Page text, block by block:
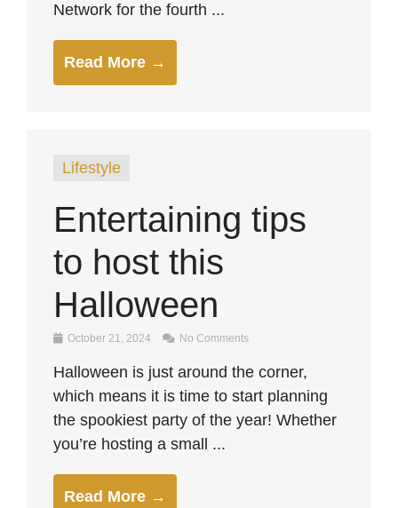
Network for the fourth ...
Read More →
Lifestyle
Entertaining tips
to host this
Halloween
October 21, 2024 No Comments
Halloween is just around the corner,
which means it is time to start planning
the spookiest party of the year! Whether
you’re hosting a small ...
Read More →